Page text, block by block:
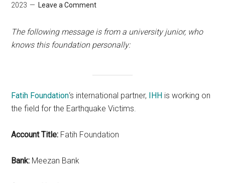
2023
Leave a Comment
The following message is from a university junior, who
knows this foundation personally:
Fatih Foundation‘s international partner, IHH is working on
the field for the Earthquake Victims.
Account Title: Fatih Foundation
Bank: Meezan Bank